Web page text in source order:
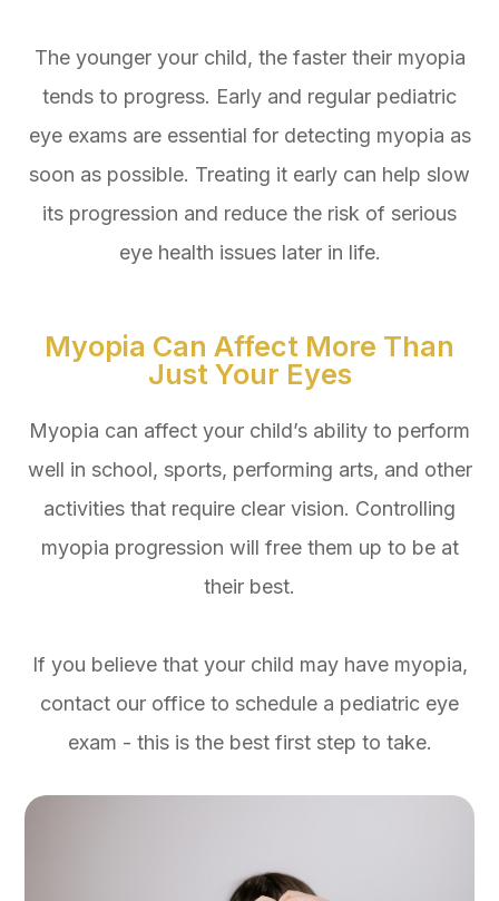
The younger your child, the faster their myopia
tends to progress. Early and regular pediatric
eye exams are essential for detecting myopia as
soon as possible. Treating it early can help slow
its progression and reduce the risk of serious
eye health issues later in life.
Myopia Can Affect More Than
Just Your Eyes
Myopia can affect your child’s ability to perform
well in school, sports, performing arts, and other
activities that require clear vision. Controlling
myopia progression will free them up to be at
their best.
If you believe that your child may have myopia,
contact our office to schedule a pediatric eye
exam - this is the best first step to take.